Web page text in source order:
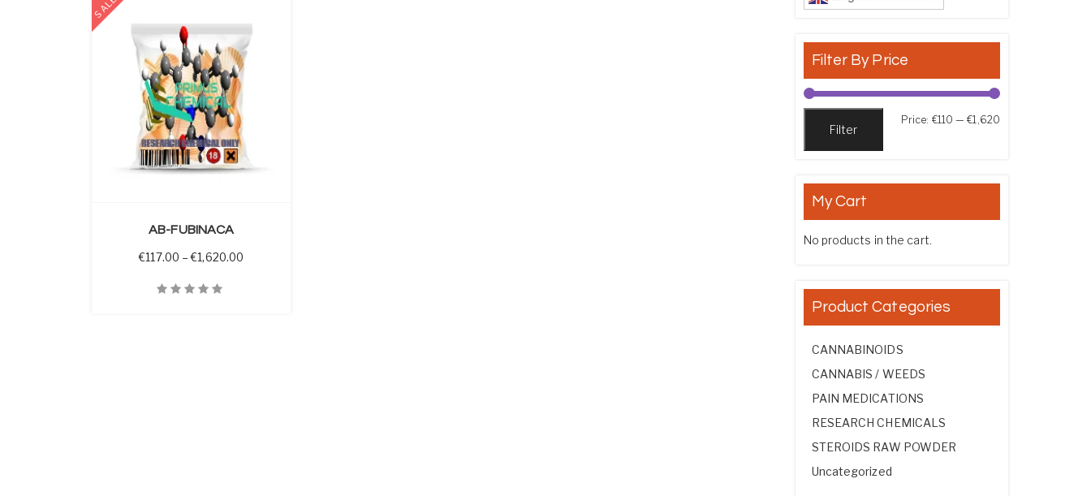
SALE
AB-FUBINACA
€117.00 – €1,620.00
Filter By Price
Filter
Price: €110 —€1,620
My Cart
No products in the cart.
Product Categories
CANNABINOIDS
CANNABIS / WEEDS
PAIN MEDICATIONS
RESEARCH CHEMICALS
STEROIDS RAW POWDER
Uncategorized